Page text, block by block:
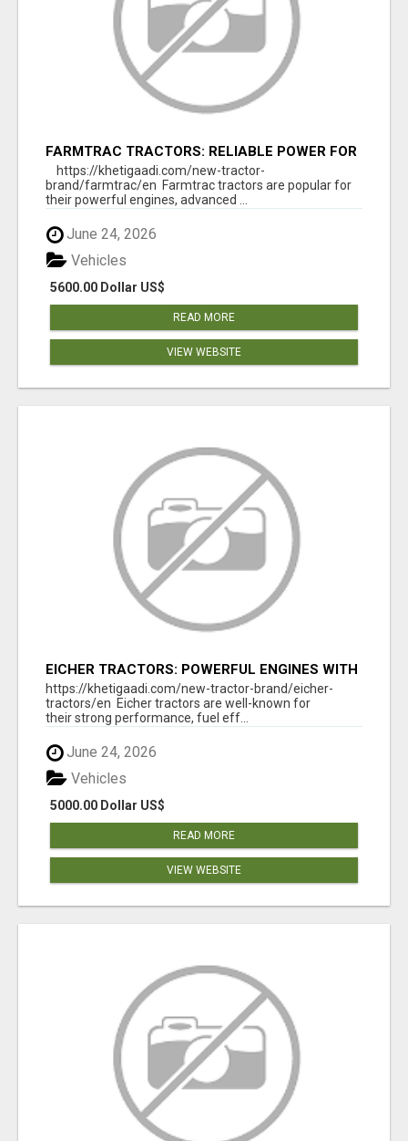
FARMTRAC TRACTORS: RELIABLE POWER FOR
EVERY FARMING NEED
https://khetigaadi.com/new-tractor-
brand/farmtrac/en Farmtrac tractors are popular for
their powerful engines, advanced ...
June 24, 2026
5600.00 Dollar US$
Vehicles
READ MORE
VIEW WEBSITE
EICHER TRACTORS: POWERFUL ENGINES WITH
COMPETITIVE PRICES
https://khetigaadi.com/new-tractor-brand/eicher-
tractors/en Eicher tractors are well-known for
their strong performance, fuel eff...
June 24, 2026
5000.00 Dollar US$
Vehicles
READ MORE
VIEW WEBSITE